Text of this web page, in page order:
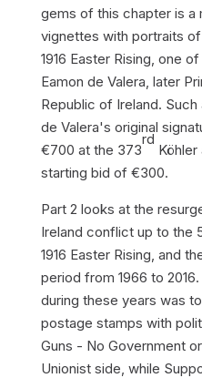
gems of this chapter is a
vignettes with portraits
1916 Easter Rising, one
Eamon de Valera, later
Republic of Ireland.
de Valera's original
€700 at the 373
rd
Köhler
starting bid of €300.
Part 2 looks at the
Ireland conflict up to the
1916 Easter Rising, and
period from 1966 to
during these years was
postage stamps with
Guns - No Governmentor
Unionist side, while